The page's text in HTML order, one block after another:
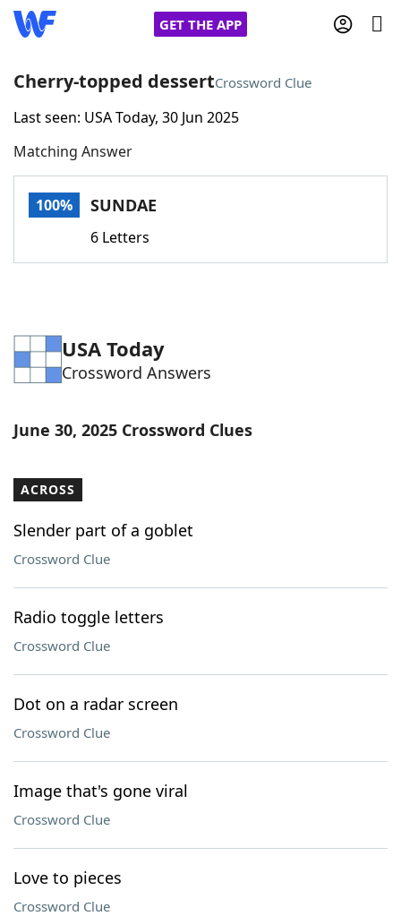
GET THE APP
Home
Words With FriendsCheat
Word Games Helpers
Word List Maker
Our Brands
Cherry-topped dessertCrossword Clue
Last seen: USA Today, 30 Jun 2025
Matching Answer
100% SUNDAE
6 Letters
USA Today
Crossword Answers
June 30, 2025 Crossword Clues
ACROSS
Slender part of a goblet
Crossword Clue
Radio toggle letters
Crossword Clue
Dot on a radar screen
Crossword Clue
Image that's gone viral
Crossword Clue
Love to pieces
Crossword Clue